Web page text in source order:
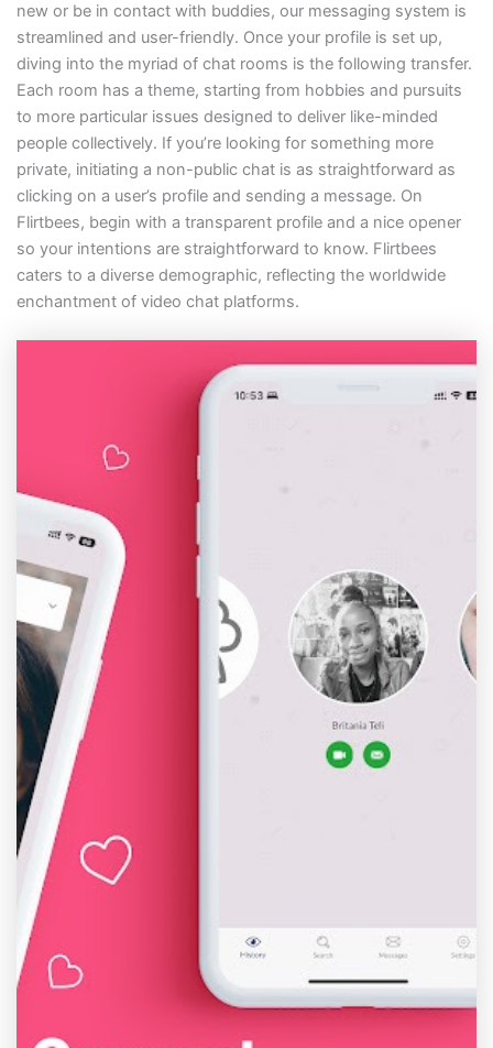
new or be in contact with buddies, our messaging system is
streamlined and user-friendly. Once your profile is set up,
diving into the myriad of chat rooms is the following transfer.
Each room has a theme, starting from hobbies and pursuits
to more particular issues designed to deliver like-minded
people collectively. If you’re looking for something more
private, initiating a non-public chat is as straightforward as
clicking on a user’s profile and sending a message. On
Flirtbees, begin with a transparent profile and a nice opener
so your intentions are straightforward to know. Flirtbees
caters to a diverse demographic, reflecting the worldwide
enchantment of video chat platforms.